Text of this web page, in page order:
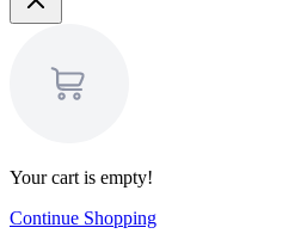
Your cart is empty!
Continue Shopping